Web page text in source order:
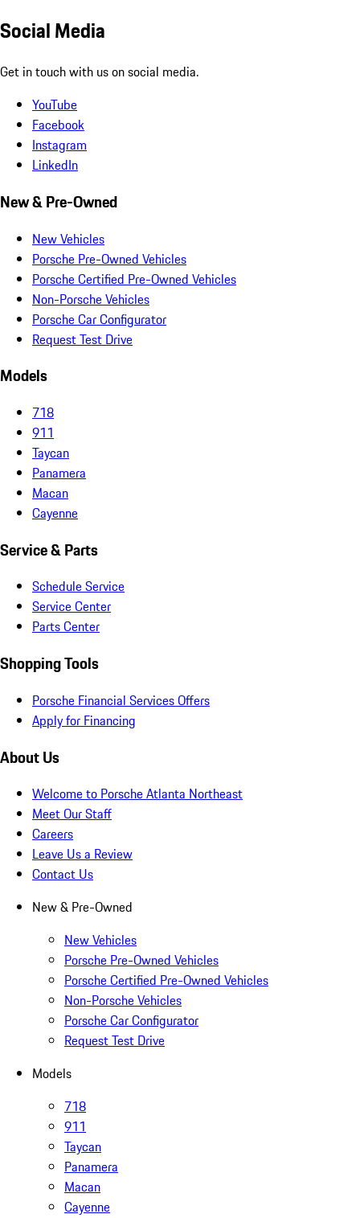
Social Media
Get in touch with us on social media.
YouTube
Facebook
Instagram
LinkedIn
New & Pre-Owned
New Vehicles
Porsche Pre-Owned Vehicles
Porsche Certified Pre-Owned Vehicles
Non-Porsche Vehicles
Porsche Car Configurator
Request Test Drive
Models
718
911
Taycan
Panamera
Macan
Cayenne
Service & Parts
Schedule Service
Service Center
Parts Center
Shopping Tools
Porsche Financial Services Offers
Apply for Financing
About Us
Welcome to Porsche Atlanta Northeast
Meet Our Staff
Careers
Leave Us a Review
Contact Us
New & Pre-Owned
New Vehicles
Porsche Pre-Owned Vehicles
Porsche Certified Pre-Owned Vehicles
Non-Porsche Vehicles
Porsche Car Configurator
Request Test Drive
Models
718
911
Taycan
Panamera
Macan
Cayenne